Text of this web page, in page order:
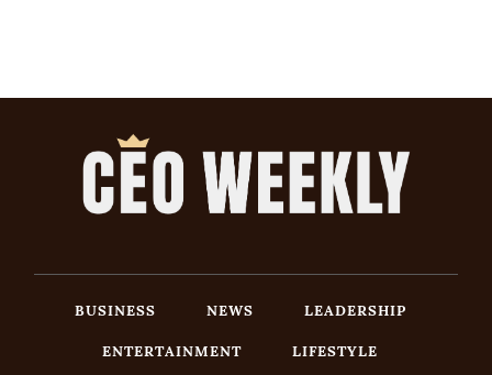
BUSINESS NEWS
LEADERSHIP
ENTERTAINMENT
LIFESTYLE